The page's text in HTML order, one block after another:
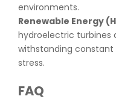
environments.
Renewable Energy
hydroelectric turbines
withstanding
stress.
FAQ